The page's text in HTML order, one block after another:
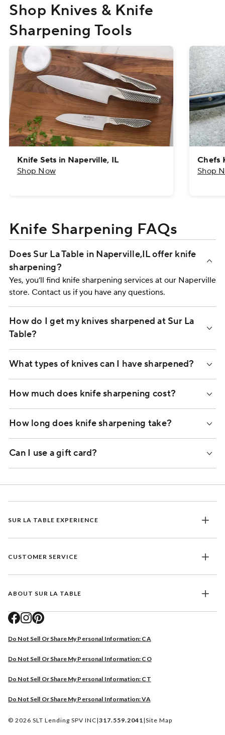
Shop Knives & Knife
Sharpening Tools
Knife Sets in Naperville, IL
Shop Now
Chefs
Shop
Knife Sharpening FAQs
Does Sur La Table in Naperville,​IL offer knife
sharpening?
Yes, you’ll find knife sharpening services at our Naperville
store. Contact us if you have any questions.
How do I get my knives sharpened at Sur La
Table?
What types of knives can I have sharpened?
How much does knife sharpening cost?
How long does knife sharpening take?
Can I use a gift card?
SUR LA TABLE EXPERIENCE
CUSTOMER SERVICE
ABOUT SUR LA TABLE
Do Not Sell Or Share My Personal Information: CA
Do Not Sell Or Share My Personal Information: CO
Do Not Sell Or Share My Personal Information: CT
Do Not Sell Or Share My Personal Information: VA
© 2026 SLT Lending SPV INC|317.559.2041|Site Map